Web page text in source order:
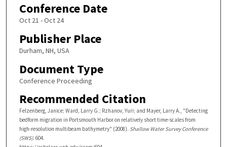
Conference Date
Oct 21 - Oct 24
Publisher Place
Durham, NH, USA
Document Type
Conference Proceeding
Recommended Citation
Felzenberg, Janice; Ward, Larry G.; Rzhanov, Yuri; and Mayer, Larry A., "Detecting
bedform migration in Portsmouth Harbor on relatively short time-scales from
high-resolution multibeam bathymetry" (2008). Shallow Water Survey Conference
(SWS). 604.